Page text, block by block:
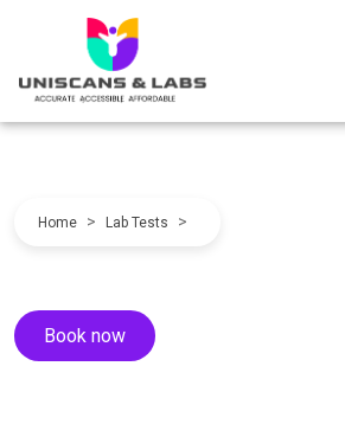
Home > Lab Tests >
Book now